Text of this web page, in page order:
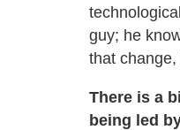
guy; he
that
There is a
being led